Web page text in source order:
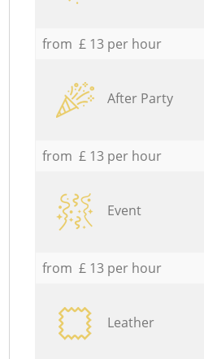
from £ 13 per hour
After Party
from £ 13 per hour
Event
from £ 13 per hour
Leather